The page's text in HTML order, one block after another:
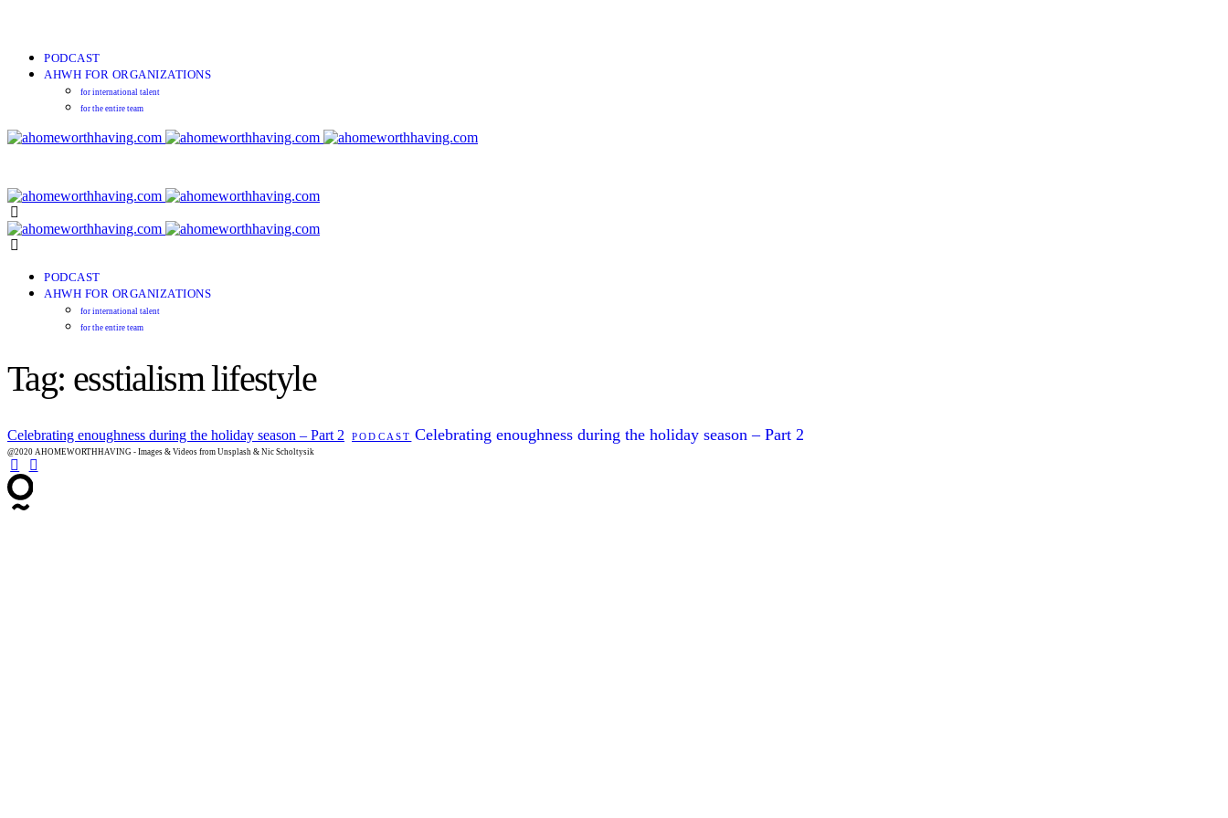
PODCAST
AHWH FOR ORGANIZATIONS
for international talent
for the entire team
PODCAST
AHWH FOR ORGANIZATIONS
for international talent
for the entire team
Tag: esstialism lifestyle
Celebrating enoughness during the holiday season – Part 2 PODCAST Celebrating enoughness during the holiday season – Part 2
@2020 AHOMEWORTHHAVING - Images & Videos from Unsplash & Nic Scholtysik